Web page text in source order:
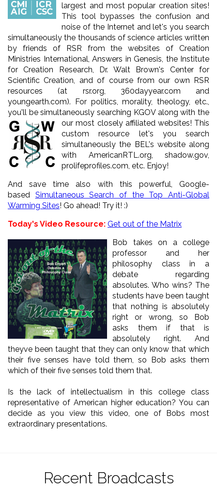
largest and most popular creation sites!
This tool bypasses the confusion and
noise of the Internet and let's you search
simultaneously the thousands of science articles written
by friends of RSR from the websites of Creation
Ministries International, Answers in Genesis, the Institute
for Creation Research, Dr. Walt Brown's Center for
Scientific Creation, and of course from our own RSR
resources (at rsr.org, 360dayyear.com and
youngearth.com). For politics, morality, theology, etc.,
you'll be simultaneously searching KGOV along with the
our most closely affiliated websites! This
custom resource let's you search
simultaneously the BEL's website along
with AmericanRTL.org, shadow.gov,
prolifeprofiles.com, etc. Enjoy!
And save time also with this powerful, Google-
based Simultaneous Search of the Top Anti-Global
Warming Sites! Go ahead! Try it! :)
Today's Video Resource: Get out of the Matrix
Bob takes on a college
professor and her
philosophy class in a
debate regarding
absolutes. Who wins? The
students have been taught
that nothing is absolutely
right or wrong, so Bob
asks them if that is
absolutely right. And
theyve been taught that they can only know that which
their five senses have told them, so Bob asks them
which of their five senses told them that.
Is the lack of intellectualism in this college class
representative of American higher education? You can
decide as you view this video, one of Bobs most
extraordinary presentations.
Recent Broadcasts